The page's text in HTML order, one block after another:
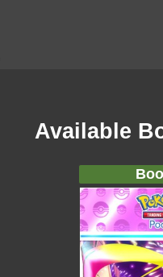
Available